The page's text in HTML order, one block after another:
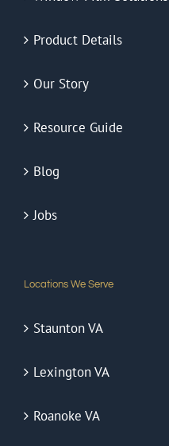
Product Details
Our Story
Resource Guide
Blog
Jobs
Locations We Serve
Staunton VA
Lexington VA
Roanoke VA